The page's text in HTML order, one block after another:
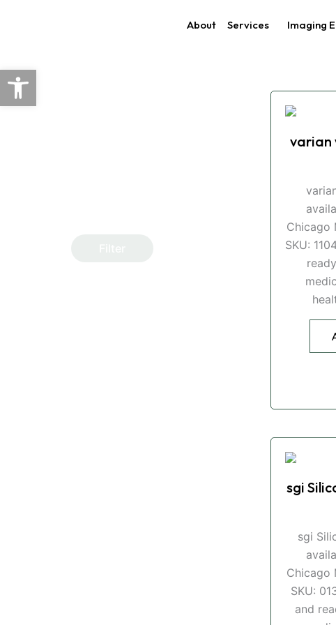
About Services Imaging
varian
Chicago
SKU:
sgi
sgi
Chicago
SKU:
and
Open toolbar